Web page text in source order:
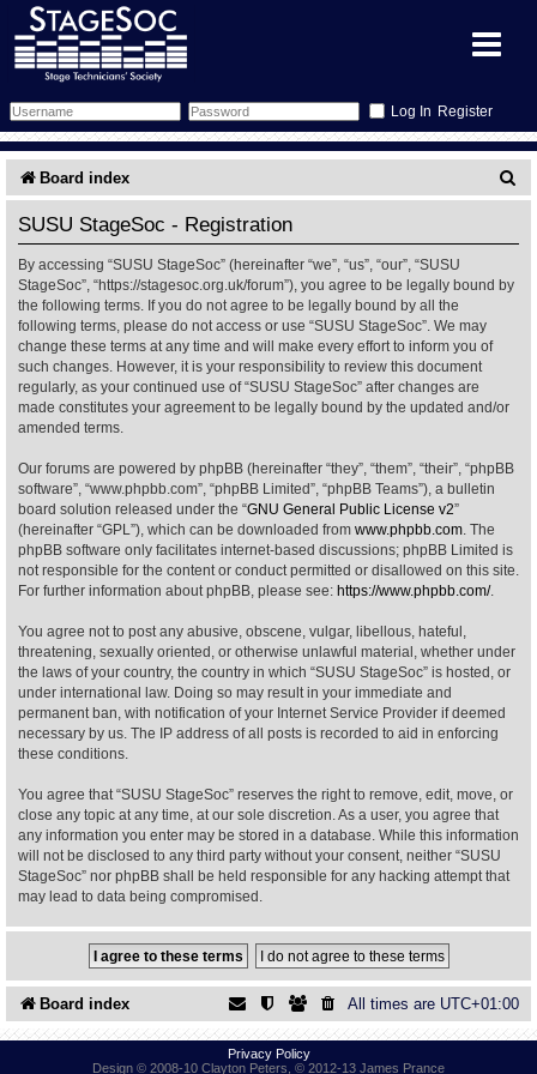
Register
Forum
Search
Memberlist
Inbox
Schedule
Sessions
Glossary
Gallery
What's On
Annex Calendar
All Shows
Find Show
Find Person
Show Feedback
More Info
Venues
Equipment
Wiki
FAQ
Accident Report
Committee
Filestore
Board index
a
SUSU StageSoc - Registration
By accessing “SUSU StageSoc” (hereinafter “we”, “us”, “our”, “SUSU
StageSoc”, “https://stagesoc.org.uk/forum”), you agree to be legally bound by
the following terms. If you do not agree to be legally bound by all the
following terms, please do not access or use “SUSU StageSoc”. We may
change these terms at any time and will make every effort to inform you of
such changes. However, it is your responsibility to review this document
regularly, as your continued use of “SUSU StageSoc” after changes are
made constitutes your agreement to be legally bound by the updated and/or
amended terms.
Our forums are powered by phpBB (hereinafter “they”, “them”, “their”, “phpBB
software”, “www.phpbb.com”, “phpBB Limited”, “phpBB Teams”), a bulletin
board solution released under the “GNU General Public License v2”
(hereinafter “GPL”), which can be downloaded from www.phpbb.com . The
phpBB software only facilitates internet-based discussions; phpBB Limited is
not responsible for the content or conduct permitted or disallowed on this site.
For further information about phpBB, please see: https://www.phpbb.com/.
You agree not to post any abusive, obscene, vulgar, libellous, hateful,
threatening, sexually oriented, or otherwise unlawful material, whether under
the laws of your country, the country in which “SUSU StageSoc” is hosted, or
under international law. Doing so may result in your immediate and
permanent ban, with notification of your Internet Service Provider if deemed
necessary by us. The IP address of all posts is recorded to aid in enforcing
these conditions.
You agree that “SUSU StageSoc” reserves the right to remove, edit, move, or
close any topic at any time, at our sole discretion. As a user, you agree that
any information you enter may be stored in a database. While this information
will not be disclosed to any third party without your consent, neither “SUSU
StageSoc” nor phpBB shall be held responsible for any hacking attempt that
may lead to data being compromised.
Board index All times are UTC+01:00
Privacy Policy
Design © 2008-10 Clayton Peters, © 2012-13 James Prance